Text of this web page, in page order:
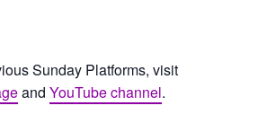
Sunday Platforms, visit
and YouTube channel.